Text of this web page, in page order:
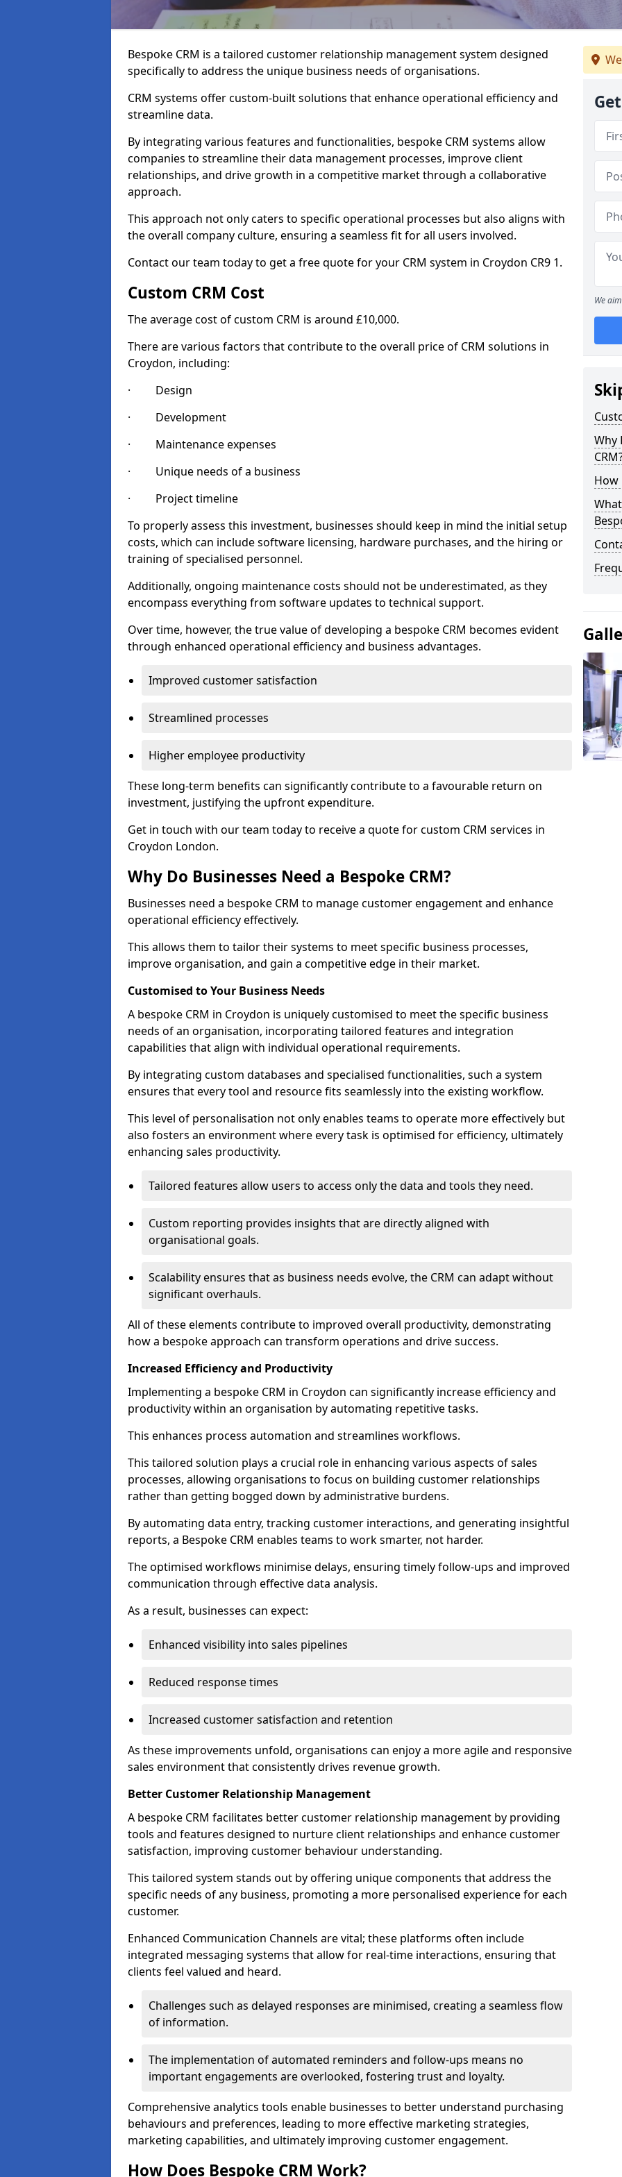
Bespoke CRM is a tailored customer relationship management system designed
specifically to address the unique business needs of organisations.
CRM systems offer custom-built solutions that enhance operational efficiency and
streamline data.
By integrating various features and functionalities, bespoke CRM systems allow
companies to streamline their data management processes, improve client
relationships, and drive growth in a competitive market through a collaborative
approach.
This approach not only caters to specific operational processes but also aligns with
the overall company culture, ensuring a seamless fit for all users involved.
Contact our team today to get a free quote for your CRM system in Croydon CR9 1.
Custom CRM Cost
The average cost of custom CRM is around £10,000.
There are various factors that contribute to the overall price of CRM solutions in
Croydon, including:
· Design
· Development
· Maintenance expenses
· Unique needs of a business
· Project timeline
To properly assess this investment, businesses should keep in mind the initial setup
costs, which can include software licensing, hardware purchases, and the hiring or
training of specialised personnel.
Additionally, ongoing maintenance costs should not be underestimated, as they
encompass everything from software updates to technical support.
Over time, however, the true value of developing a bespoke CRM becomes evident
through enhanced operational efficiency and business advantages.
Improved customer satisfaction
Streamlined processes
Higher employee productivity
These long-term benefits can significantly contribute to a favourable return on
investment, justifying the upfront expenditure.
Get in touch with our team today to receive a quote for custom CRM services in
Croydon London.
Why Do Businesses Need a Bespoke CRM?
Businesses need a bespoke CRM to manage customer engagement and enhance
operational efficiency effectively.
This allows them to tailor their systems to meet specific business processes,
improve organisation, and gain a competitive edge in their market.
Customised to Your Business Needs
A bespoke CRM in Croydon is uniquely customised to meet the specific business
needs of an organisation, incorporating tailored features and integration
capabilities that align with individual operational requirements.
By integrating custom databases and specialised functionalities, such a system
ensures that every tool and resource fits seamlessly into the existing workflow.
This level of personalisation not only enables teams to operate more effectively but
also fosters an environment where every task is optimised for efficiency, ultimately
enhancing sales productivity.
Tailored features allow users to access only the data and tools they need.
Custom reporting provides insights that are directly aligned with
organisational goals.
Scalability ensures that as business needs evolve, the CRM can adapt without
significant overhauls.
All of these elements contribute to improved overall productivity, demonstrating
how a bespoke approach can transform operations and drive success.
Increased Efficiency and Productivity
Implementing a bespoke CRM in Croydon can significantly increase efficiency and
productivity within an organisation by automating repetitive tasks.
This enhances process automation and streamlines workflows.
This tailored solution plays a crucial role in enhancing various aspects of sales
processes, allowing organisations to focus on building customer relationships
rather than getting bogged down by administrative burdens.
By automating data entry, tracking customer interactions, and generating insightful
reports, a Bespoke CRM enables teams to work smarter, not harder.
The optimised workflows minimise delays, ensuring timely follow-ups and improved
communication through effective data analysis.
As a result, businesses can expect:
Enhanced visibility into sales pipelines
Reduced response times
Increased customer satisfaction and retention
As these improvements unfold, organisations can enjoy a more agile and responsive
sales environment that consistently drives revenue growth.
Better Customer Relationship Management
A bespoke CRM facilitates better customer relationship management by providing
tools and features designed to nurture client relationships and enhance customer
satisfaction, improving customer behaviour understanding.
This tailored system stands out by offering unique components that address the
specific needs of any business, promoting a more personalised experience for each
customer.
Enhanced Communication Channels are vital; these platforms often include
integrated messaging systems that allow for real-time interactions, ensuring that
clients feel valued and heard.
Challenges such as delayed responses are minimised, creating a seamless flow
of information.
The implementation of automated reminders and follow-ups means no
important engagements are overlooked, fostering trust and loyalty.
Comprehensive analytics tools enable businesses to better understand purchasing
behaviours and preferences, leading to more effective marketing strategies,
marketing capabilities, and ultimately improving customer engagement.
How Does Bespoke CRM Work?
We
Why
How